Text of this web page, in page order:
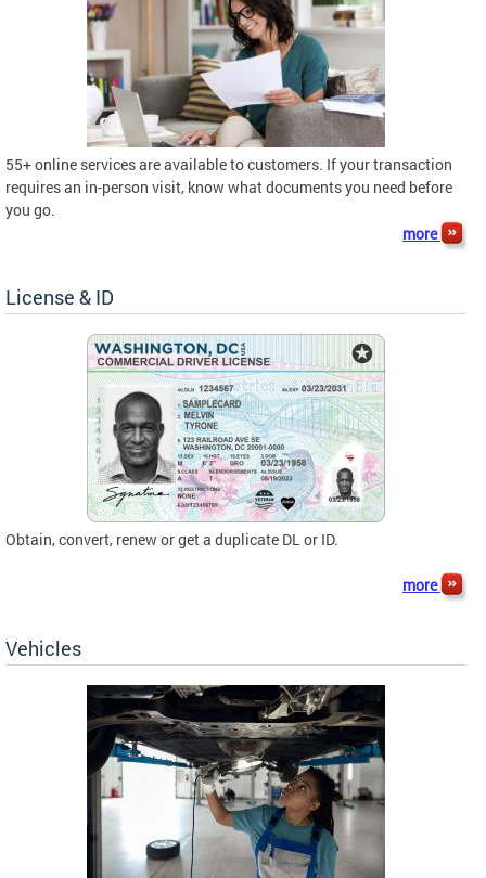
55+ online services are available to customers. If your transaction
requires an in-person visit, know what documents you need before
you go.
more
License & ID
Obtain, convert, renew or get a duplicate DL or ID.
more
Vehicles